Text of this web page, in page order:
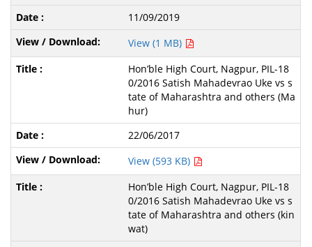
11/09/2019
View (1 MB)
Hon’ble High Court, Nagpur, PIL-18
0/2016 Satish Mahadevrao Uke vs s
tate of Maharashtra and others (Ma
hur)
22/06/2017
View (593 KB)
Hon’ble High Court, Nagpur, PIL-18
0/2016 Satish Mahadevrao Uke vs s
tate of Maharashtra and others (kin
wat)